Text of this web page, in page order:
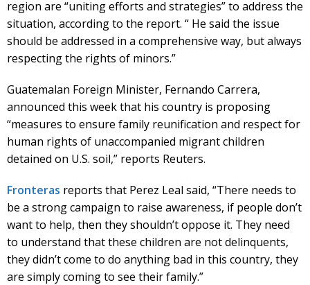
region are “uniting efforts and strategies” to address the
situation, according to the report. “ He said the issue
should be addressed in a comprehensive way, but always
respecting the rights of minors.”
Guatemalan Foreign Minister, Fernando Carrera,
announced this week that his country is proposing
“measures to ensure family reunification and respect for
human rights of unaccompanied migrant children
detained on U.S. soil,” reports Reuters.
Fronteras reports that Perez Leal said, “There needs to
be a strong campaign to raise awareness, if people don’t
want to help, then they shouldn’t oppose it. They need
to understand that these children are not delinquents,
they didn’t come to do anything bad in this country, they
are simply coming to see their family.”